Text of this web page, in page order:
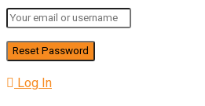
Log In